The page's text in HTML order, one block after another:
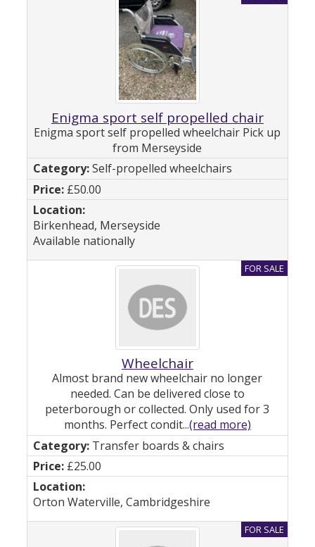
Enigma sport self propelled chair
Enigma sport self propelled wheelchair Pick up
from Merseyside
Self-propelled wheelchairs
£50.00
Birkenhead, Merseyside
Available nationally
Wheelchair
Almost brand new wheelchair no longer
needed. Can be delivered close to
peterborough or collected. Only used for 3
months. Perfect condit...(read more)
Transfer boards & chairs
£25.00
Orton Waterville, Cambridgeshire